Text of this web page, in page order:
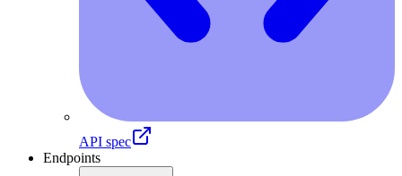
API spec
Endpoints